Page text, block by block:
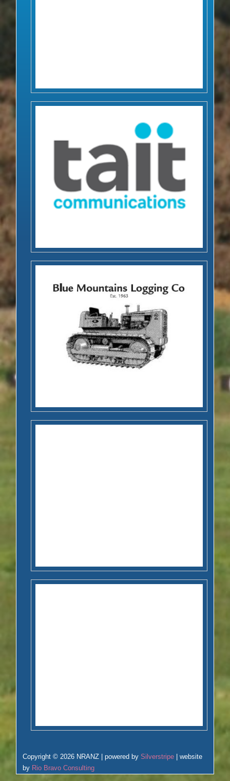
Copyright © 2026 NRANZ | powered bySilverstripe | website
by Rio Bravo Consulting